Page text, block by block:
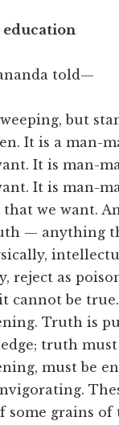
told—
but
It is a man-
It is man-
It is man-
we want.
— anything
reject as
cannot be
Truth is
truth must
must be
some grains